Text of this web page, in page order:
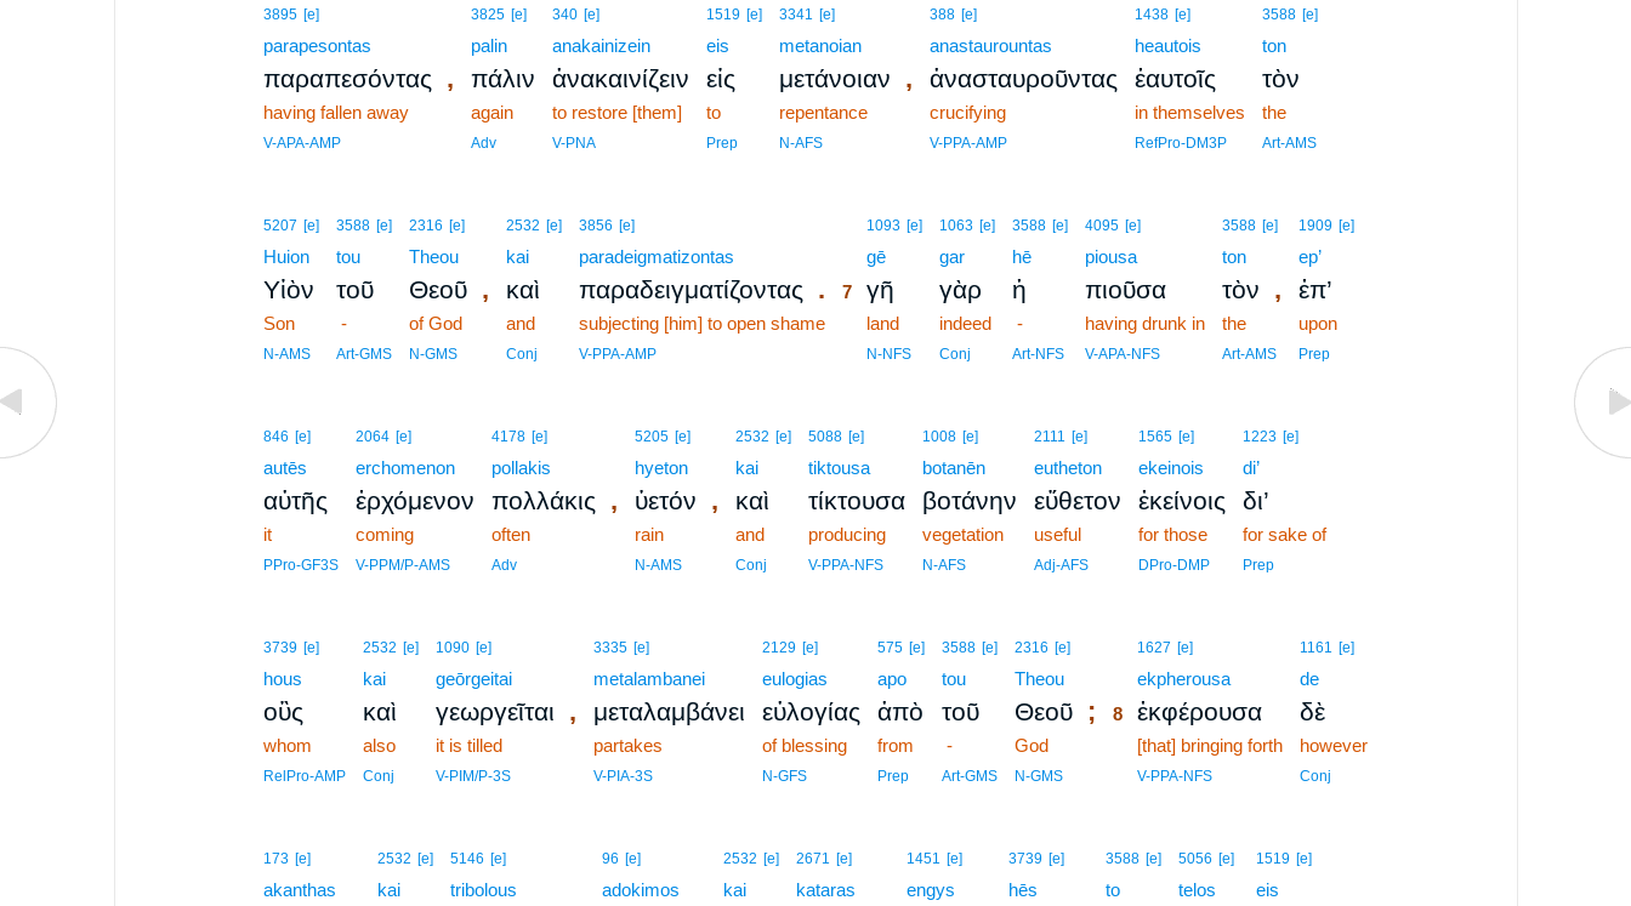
3895 [e]
parapesontas
παραπεσόντας ,
having fallen away
V-APA-AMP
3825 [e]
palin
πάλιν
again
Adv
340 [e]
anakainizein
ἀνακαινίζειν
to restore [them]
V-PNA
1519 [e]
eis
εἰς
to
Prep
3341 [e]
metanoian
μετάνοιαν ,
repentance
N-AFS
388 [e]
anastaurountas
ἀνασταυροῦντας
crucifying
V-PPA-AMP
1438 [e]
heautois
ἑαυτοῖς
in themselves
RefPro-DM3P
3588 [e]
ton
τὸν
the
Art-AMS
5207 [e]
Huion
Υἱὸν
Son
N-AMS
3588 [e]
tou
τοῦ
-
Art-GMS
2316 [e]
Theou
Θεοῦ,
of God
N-GMS
2532 [e]
kai
καὶ
and
Conj
3856 [e]
paradeigmatizontas
παραδειγματίζοντας .
subjecting [him] to open shame
V-PPA-AMP
1093 [e]
gē
7 γῆ
land
N-NFS
1063 [e]
gar
γὰρ
indeed
Conj
3588 [e]
hē
ἡ
-
Art-NFS
4095 [e]
piousa
πιοῦσα
having drunk in
V-APA-NFS
3588 [e]
ton
τὸν ,
the
Art-AMS
1909 [e]
ep’
ἐπ’
upon
Prep
846 [e]
autēs
αὐτῆς
it
PPro-GF3S
2064 [e]
erchomenon
ἐρχόμενον
coming
V-PPM/P-AMS
4178 [e]
pollakis
πολλάκις ,
often
Adv
5205 [e]
hyeton
ὑετόν ,
rain
N-AMS
2532 [e]
kai
καὶ
and
Conj
5088 [e]
tiktousa
τίκτουσα
producing
V-PPA-NFS
1008 [e]
botanēn
βοτάνην
vegetation
N-AFS
2111 [e]
eutheton
εὔθετον
useful
Adj-AFS
1565 [e]
ekeinois
ἐκείνοις
for those
DPro-DMP
1223 [e]
di’
δι’
for sake of
Prep
3739 [e]
hous
οὓς
whom
RelPro-AMP
2532 [e]
kai
καὶ
also
Conj
1090 [e]
geōrgeitai
γεωργεῖται ,
it is tilled
V-PIM/P-3S
3335 [e]
metalambanei
μεταλαμβάνει
partakes
V-PIA-3S
2129 [e]
eulogias
εὐλογίας
of blessing
N-GFS
575 [e]
apo
ἀπὸ
from
Prep
3588 [e]
tou
τοῦ
-
Art-GMS
2316 [e]
Theou
Θεοῦ;
God
N-GMS
1627 [e]
ekpherousa
8 ἐκφέρουσα
[that] bringing forth
V-PPA-NFS
1161 [e]
de
δὲ
however
Conj
173 [e]
akanthas
2532 [e]
kai
5146 [e]
tribolous
96 [e]
adokimos
2532 [e]
kai
2671 [e]
kataras
1451 [e]
engys
3739 [e]
hēs
3588 [e]
to
5056 [e]
telos
1519 [e]
eis